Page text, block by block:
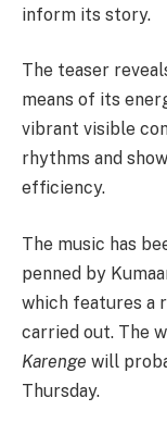
inform its story.
The teaser
means of its
vibrant visible
rhythms and
efficiency.
The music has
penned by
which features a
carried out. The
Karenge will
Thursday.